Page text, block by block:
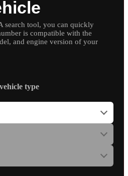
search tool, you can quickly
is compatible with the
and engine version of your
type